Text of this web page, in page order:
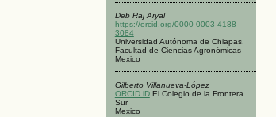
Deb Raj Aryal
https://orcid.org/0000-0003-4188-
3084
Universidad Autónoma de Chiapas.
Facultad de Ciencias Agronómicas
Mexico
Gilberto Villanueva-López
ORCID iDEl Colegio de la Frontera
Sur
Mexico